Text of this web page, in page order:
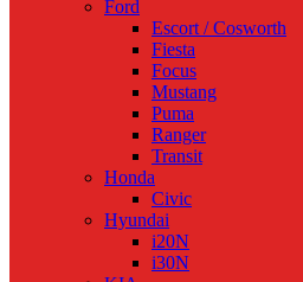
Ford
Escort / Cosworth
Fiesta
Focus
Mustang
Puma
Ranger
Transit
Honda
Civic
Hyundai
i20N
i30N